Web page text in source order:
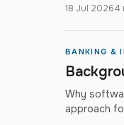
18 Jul 20264
BANKING &
Why
approach